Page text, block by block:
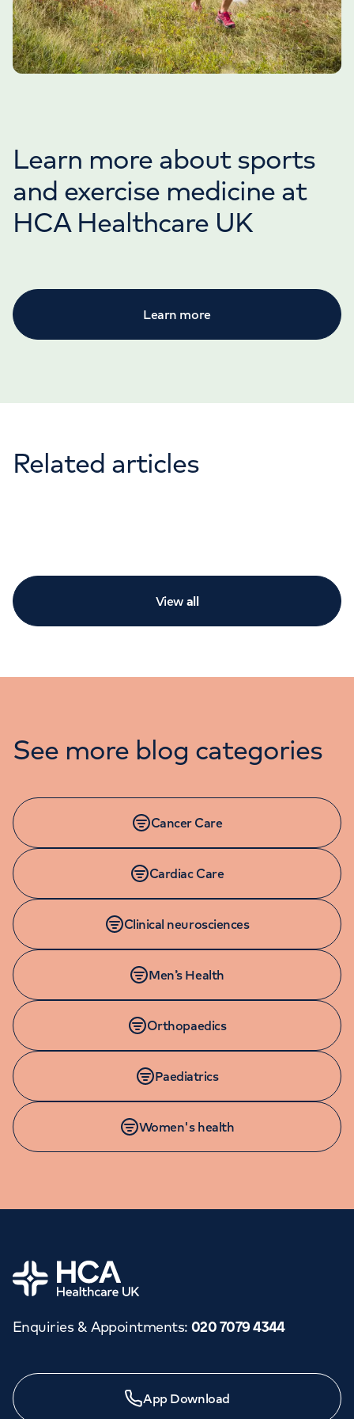
Learn more about sports
and exercise medicine at
HCA Healthcare UK
Learn more
Related articles
View all
See more blog categories
Cancer Care
Cardiac Care
Clinical neurosciences
Men’s Health
Orthopaedics
Paediatrics
Women's health
Need a specialist?
Home
Enquiries & Appointments: 020 7079 4344
App Download